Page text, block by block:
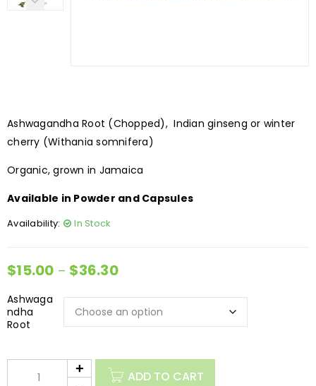
Ashwagandha Root (Chopped), Indian ginseng or winter
cherry (Withania somnifera)
Organic, grown in Jamaica
Available in Powder and Capsules
Availability: In Stock
$15.00 – $36.30
Ashwaga
ndha
Root
ADD TO CART